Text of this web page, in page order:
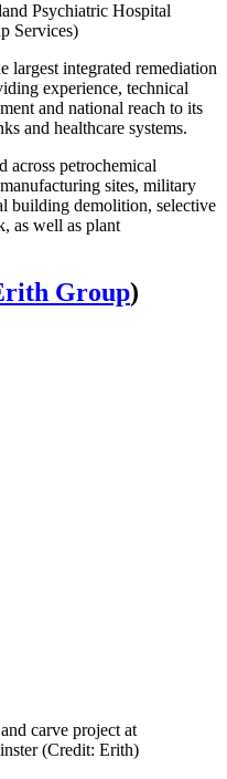
Psychiatric Hospital
Services)
largest integrated remediation
experience, technical
and national reach to its
and healthcare systems.
across petrochemical
sites, military
building demolition, selective
as well as plant
Group)
carve project at
(Credit: Erith)